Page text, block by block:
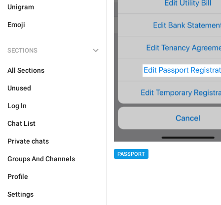
Unigram
Emoji
SECTIONS
All Sections
Unused
Log In
Chat List
Private chats
Groups And Channels
Profile
Settings
PASSPORT